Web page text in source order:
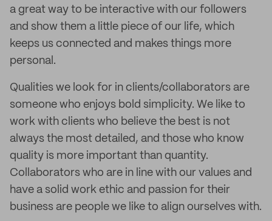
a great way to be interactive with our followers
and show them a little piece of our life, which
keeps us connected and makes things more
personal.
Qualities we look for in clients/collaborators are
someone who enjoys bold simplicity. We like to
work with clients who believe the best is not
always the most detailed, and those who know
quality is more important than quantity.
Collaborators who are in line with our values and
have a solid work ethic and passion for their
business are people we like to align ourselves with.